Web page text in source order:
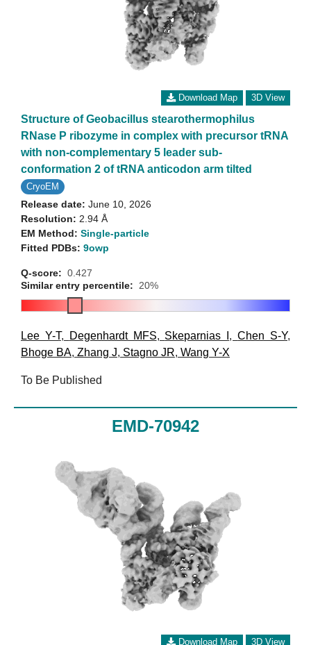
Download Map 3D View
Structure of Geobacillus stearothermophilus
RNase P ribozyme in complex with precursor tRNA
with non-complementary 5 leader sub-
conformation 2 of tRNA anticodon arm tilted
CryoEM
Release date: June 10, 2026
Resolution: 2.94 Å
EM Method: Single-particle
Fitted PDBs: 9owp
Q-score: 0.427
Similar entry percentile: 20%
Lee Y-T, Degenhardt MFS, Skeparnias I ,Chen S-Y,
Bhoge BA, Zhang J, Stagno JR, Wang Y-X
To Be Published
EMD-70942
Download Map 3D View